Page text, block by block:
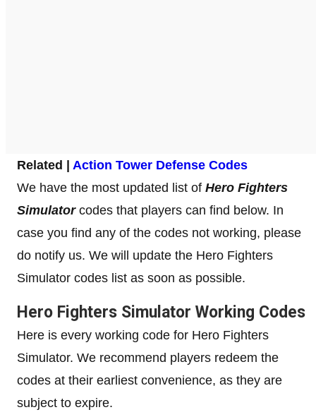
Related | Action Tower Defense Codes
We have the most updated list of Hero Fighters
Simulatorcodes that players can find below. In
case you find any of the codes not working, please
do notify us. We will update the Hero Fighters
Simulator codes list as soon as possible.
Hero Fighters Simulator Working Codes
Here is every working code for Hero Fighters
Simulator. We recommend players redeem the
codes at their earliest convenience, as they are
subject to expire.